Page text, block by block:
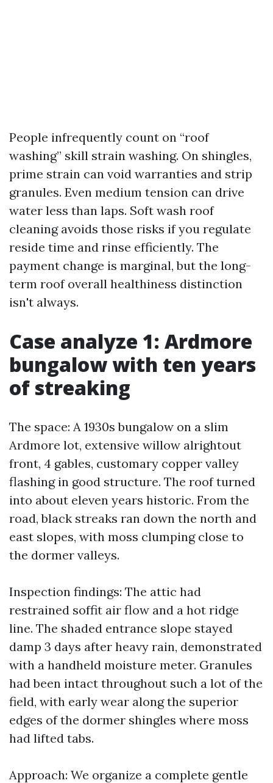
People infrequently count on “roof
washing” skill strain washing. On shingles,
prime strain can void warranties and strip
granules. Even medium tension can drive
water less than laps. Soft wash roof
cleaning avoids those risks if you regulate
reside time and rinse efficiently. The
payment change is marginal, but the long-
term roof overall healthiness distinction
isn't always.
Case analyze 1: Ardmore
bungalow with ten years
of streaking
The space: A 1930s bungalow on a slim
Ardmore lot, extensive willow alrightout
front, 4 gables, customary copper valley
flashing in good structure. The roof turned
into about eleven years historic. From the
road, black streaks ran down the north and
east slopes, with moss clumping close to
the dormer valleys.
Inspection findings: The attic had
restrained soffit air flow and a hot ridge
line. The shaded entrance slope stayed
damp 3 days after heavy rain, demonstrated
with a handheld moisture meter. Granules
had been intact throughout such a lot of the
field, with early wear along the superior
edges of the dormer shingles where moss
had lifted tabs.
Approach: We organize a complete gentle